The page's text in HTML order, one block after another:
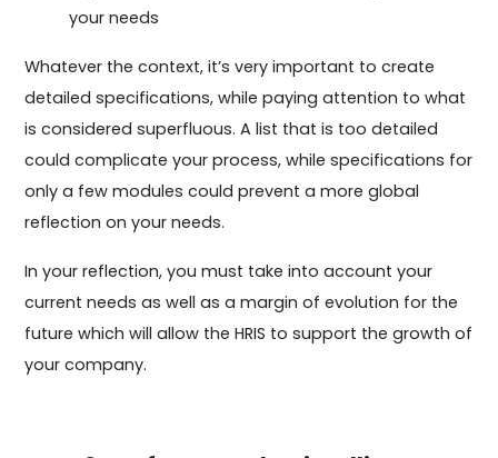
your needs
Whatever the context, it’s very important to create
detailed specifications, while paying attention to what
is considered superfluous. A list that is too detailed
could complicate your process, while specifications for
only a few modules could prevent a more global
reflection on your needs.
In your reflection, you must take into account your
current needs as well as a margin of evolution for the
future which will allow the HRIS to support the growth of
your company.